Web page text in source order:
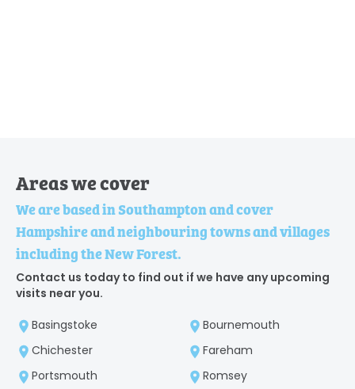
Areas we cover
We are based in Southampton and cover
Hampshire and neighbouring towns and villages
including the New Forest.
Contact us today to find out if we have any upcoming
visits near you.
Basingstoke
Bournemouth
Chichester
Fareham
Portsmouth
Romsey